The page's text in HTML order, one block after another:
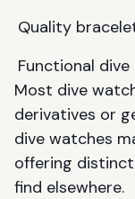
Quality
Functional
Most dive
derivatives or
dive watches
offering
find elsewhere.